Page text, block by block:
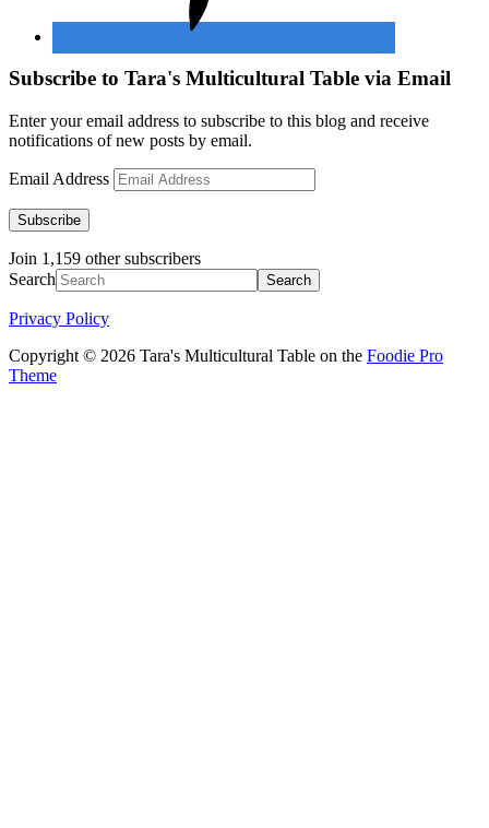
Subscribe to Tara's Multicultural Table via Email
Enter your email address to subscribe to this blog and receive
notifications of new posts by email.
Email Address
Subscribe
Join 1,159 other subscribers
Search
Privacy Policy
Copyright © 2026 Tara's Multicultural Table on the Foodie Pro
Theme